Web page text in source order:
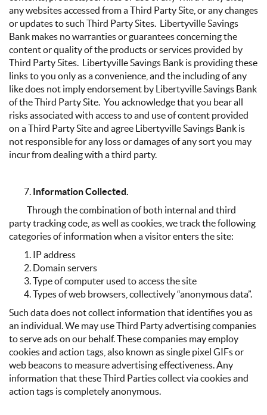
any websites accessed from a Third Party Site, or any changes
or updates to such Third Party Sites. Libertyville Savings
Bank makes no warranties or guarantees concerning the
content or quality of the products or services provided by
Third Party Sites. Libertyville Savings Bank is providing these
links to you only as a convenience, and the including of any
like does not imply endorsement by Libertyville Savings Bank
of the Third Party Site. You acknowledge that you bear all
risks associated with access to and use of content provided
on a Third Party Site and agree Libertyville Savings Bank is
not responsible for any loss or damages of any sort you may
incur from dealing with a third party.
Information Collected.
Through the combination of both internal and third
party tracking code, as well as cookies, we track the following
categories of information when a visitor enters the site:
IP address
Domain servers
Type of computer used to access the site
Types of web browsers, collectively “anonymous data”.
Such data does not collect information that identifies you as
an individual. We may use Third Party advertising companies
to serve ads on our behalf. These companies may employ
cookies and action tags, also known as single pixel GIFs or
web beacons to measure advertising effectiveness. Any
information that these Third Parties collect via cookies and
action tags is completely anonymous.